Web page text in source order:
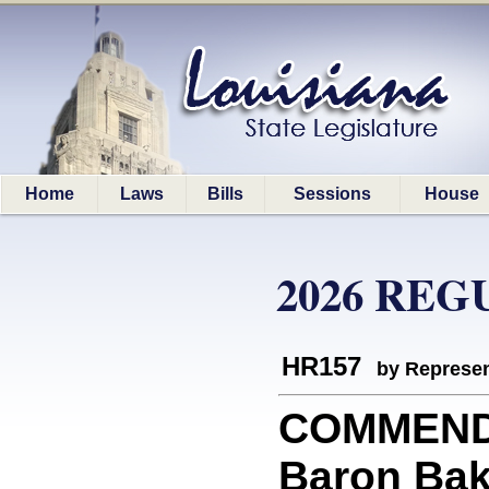
Home Laws Bills Sessions House
2026
HR157 by
Baron